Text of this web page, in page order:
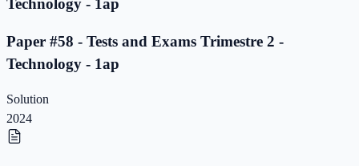
Technology - 1ap
Paper #58 - Tests and Exams Trimestre 2 -
Technology - 1ap
Solution
2024